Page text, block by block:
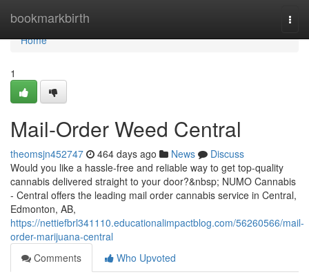
bookmarkbirth
Home
Home
1
Mail-Order Weed Central
theomsjn452747 464 days ago News
Discuss
Would you like a hassle-free and reliable way to get top-quality
cannabis delivered straight to your door?&nbsp; NUMO Cannabis
- Central offers the leading mail order cannabis service in Central,
Edmonton, AB,
https://nettiefbrl341110.educationalimpactblog.com/56260566/mail-
order-marijuana-central
Comments
Who Upvoted